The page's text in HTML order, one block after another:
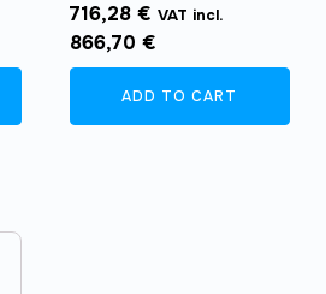
716,28 € VAT incl.
866,70 €
ADD TO CART